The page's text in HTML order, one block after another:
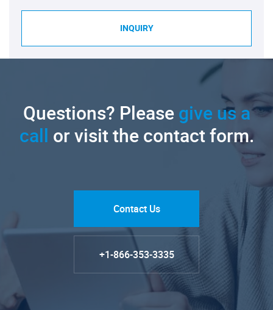
INQUIRY
Questions? Pleasegive us a
call or visit the contact form.
Contact Us
+1-866-353-3335